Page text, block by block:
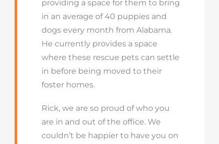
providing a space for them to bring
in an average of 40 puppies and
dogs every month from Alabama.
He currently provides a space
where these rescue pets can settle
in before being moved to their
foster homes.
Rick, we are so proud of who you
are in and out of the office. We
couldn’t be happier to have you on